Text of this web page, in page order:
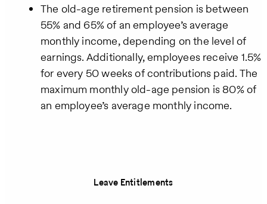
The old-age retirement pension is between
55% and 65% of an employee’s average
monthly income, depending on the level of
earnings. Additionally, employees receive 1.5%
for every 50 weeks of contributions paid. The
maximum monthly old-age pension is 80% of
an employee’s average monthly income.
Leave Entitlements